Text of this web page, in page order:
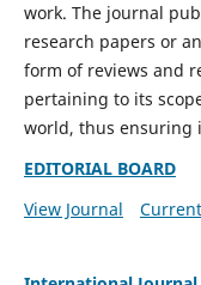
work. The journal
research papers or
form of reviews and
pertaining to its
world, thus ensuring
EDITORIAL BOARD
View Journal